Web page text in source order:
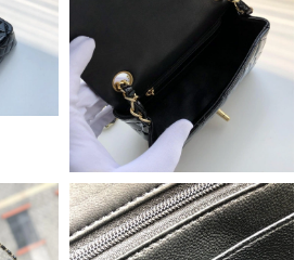
City on May 20, 2026 at 3:09 PM.
on May 22, 2026 at 7:02 PM.
on Jun 10, 2026 at 10:38 AM.
on Jul 23, 2026 at 9:48 AM.